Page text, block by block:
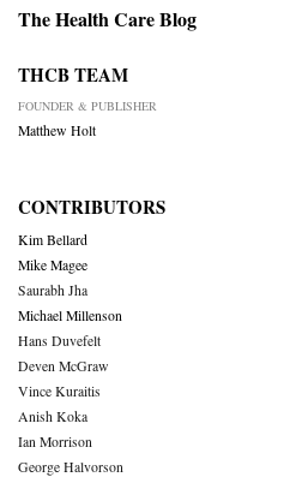
The Health Care Blog
THCB TEAM
FOUNDER & PUBLISHER
Matthew Holt
CONTRIBUTORS
Kim Bellard
Mike Magee
Saurabh Jha
Michael Millenson
Hans Duvefelt
Deven McGraw
Vince Kuraitis
Anish Koka
Ian Morrison
George Halvorson